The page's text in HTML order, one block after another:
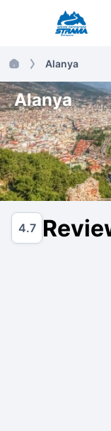
Alanya
Alanya
4.7